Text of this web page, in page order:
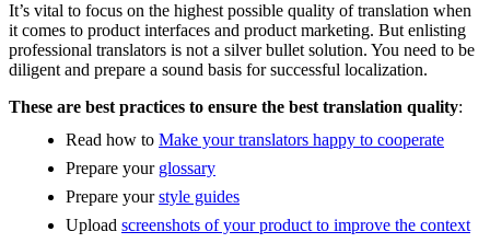
It’s vital to focus on the highest possible quality of translation when
it comes to product interfaces and product marketing. But enlisting
professional translators is not a silver bullet solution. You need to be
diligent and prepare a sound basis for successful localization.
These are best practices to ensure the best translation quality:
Read how to Make your translators happy to cooperate
Prepare your glossary
Prepare yourstyle guides
Upload screenshots of your product to improve the context